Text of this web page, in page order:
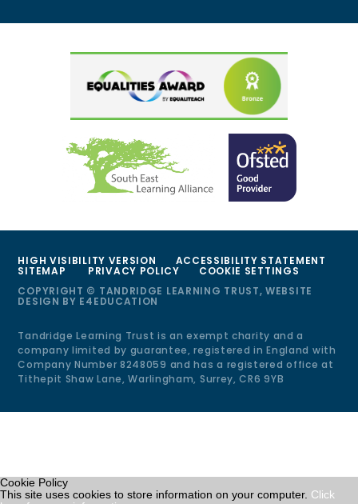
HIGH VISIBILITY VERSION ACCESSIBILITY STATEMENT
SITEMAP PRIVACY POLICY
COOKIE SETTINGS
COPYRIGHT © TANDRIDGE LEARNING TRUST, WEBSITE
DESIGN BY E4EDUCATION
Tandridge Learning Trust is an exempt charity and a
company limited by guarantee, registered in England with
Company Number 8248059 and has a registered office at
Tithepit Shaw Lane, Warlingham, Surrey, CR6 9YB
Cookie Policy
This site uses cookies to store information on your computer. Click